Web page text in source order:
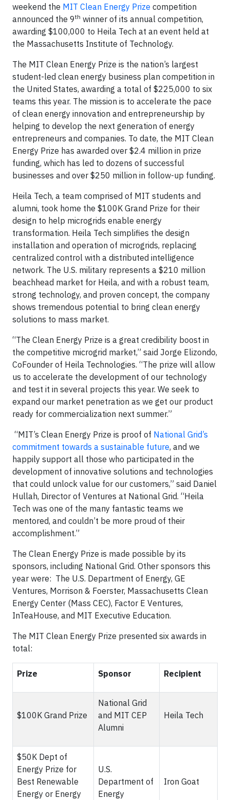
weekend the MIT Clean Energy Prize competition
announced the 9th winner of its annual competition,
awarding $100,000 to Heila Tech at an event held at
the Massachusetts Institute of Technology.
The MIT Clean Energy Prize is the nation’s largest
student-led clean energy business plan competition in
the United States, awarding a total of $225,000 to six
teams this year. The mission is to accelerate the pace
of clean energy innovation and entrepreneurship by
helping to develop the next generation of energy
entrepreneurs and companies. To date, the MIT Clean
Energy Prize has awarded over $2.4 million in prize
funding, which has led to dozens of successful
businesses and over $250 million in follow-up funding.
Heila Tech, a team comprised of MIT students and
alumni, took home the $100K Grand Prize for their
design to help microgrids enable energy
transformation. Heila Tech simplifies the design
installation and operation of microgrids, replacing
centralized control with a distributed intelligence
network. The U.S. military represents a $210 million
beachhead market for Heila, and with a robust team,
strong technology, and proven concept, the company
shows tremendous potential to bring clean energy
solutions to mass market.
“The Clean Energy Prize is a great credibility boost in
the competitive microgrid market,” said Jorge Elizondo,
CoFounder of Heila Technologies. “The prize will allow
us to accelerate the development of our technology
and test it in several projects this year. We seek to
expand our market penetration as we get our product
ready for commercialization next summer.”
“MIT’s Clean Energy Prize is proof of National Grid’s
commitment towards a sustainable future, and we
happily support all those who participated in the
development of innovative solutions and technologies
that could unlock value for our customers,” said Daniel
Hullah, Director of Ventures at National Grid. “Heila
Tech was one of the many fantastic teams we
mentored, and couldn’t be more proud of their
accomplishment.”
The Clean Energy Prize is made possible by its
sponsors, including National Grid. Other sponsors this
year were: The U.S. Department of Energy, GE
Ventures, Morrison & Foerster, Massachusetts Clean
Energy Center (Mass CEC), Factor E Ventures,
InTeaHouse, and MIT Executive Education.
The MIT Clean Energy Prize presented six awards in
total:
Prize Sponsor Recipient
$100K Grand Prize
National Grid
and MIT CEP
Alumni
Heila Tech
$50K Dept of
Energy Prize for
Best Renewable
Energy or Energy
U.S.
Department of
Energy
Iron Goat